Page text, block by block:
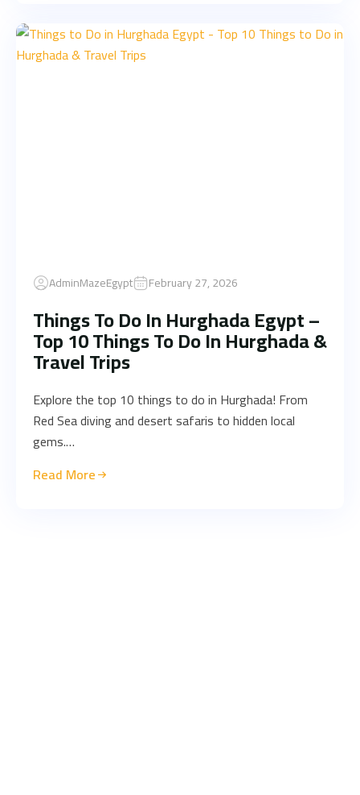
AdminMazeEgypt February 27, 2026
Things To Do In Hurghada Egypt –
Top 10 Things To Do In Hurghada &
Travel Trips
Explore the top 10 things to do in Hurghada! From
Red Sea diving and desert safaris to hidden local
gems.…
Read More